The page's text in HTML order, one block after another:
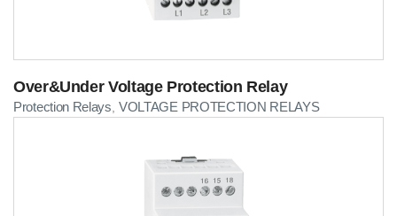
Over&Under Voltage Protection Relay
Protection Relays VOLTAGE PROTECTION RELAYS